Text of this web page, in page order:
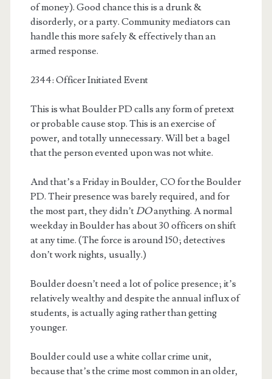
of money). Good chance this is a drunk &
disorderly, or a party. Community mediators can
handle this more safely & effectively than an
armed response.
2344: Officer Initiated Event
This is what Boulder PD calls any form of pretext
or probable cause stop. This is an exercise of
power, and totally unnecessary. Will bet a bagel
that the person evented upon was not white.
And that’s a Friday in Boulder, CO for the Boulder
PD. Their presence was barely required, and for
the most part, they didn’tDOanything. A normal
weekday in Boulder has about 30 officers on shift
at any time. (The force is around 150; detectives
don’t work nights, usually.)
Boulder doesn’t need a lot of police presence; it’s
relatively wealthy and despite the annual influx of
students, is actually aging rather than getting
younger.
Boulder could use a white collar crime unit,
because that’s the crime most common in an older,